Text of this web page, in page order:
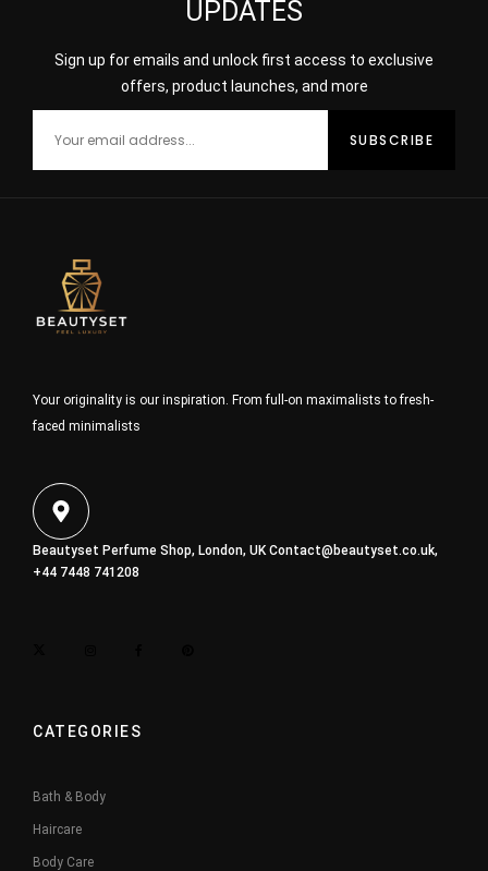
UPDATES
Sign up for emails and unlock first access to exclusive
offers, product launches, and more
Your originality is our inspiration. From full-on maximalists to fresh-
faced minimalists
Beautyset Perfume Shop, London, UKContact@beautyset.co.uk,
+44 7448 741208
CATEGORIES
Bath & Body
Haircare
Body Care